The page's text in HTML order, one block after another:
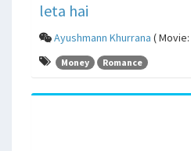
leta hai
Ayushmann Khurrana ( Movie:
Money Romance